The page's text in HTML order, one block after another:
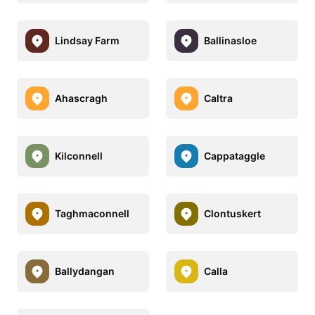
Lindsay Farm Ballinasloe
Ahascragh Caltra
Kilconnell Cappataggle
Taghmaconnell Clontuskert
Ballydangan Calla